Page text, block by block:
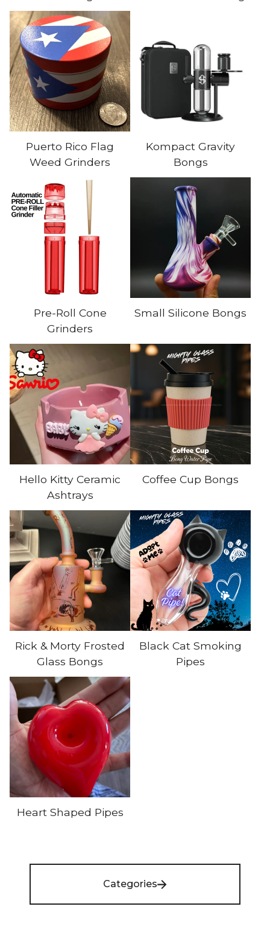
Puerto Rico Flag
Weed Grinders
Kompact Gravity
Bongs
Pre-Roll Cone
Grinders
Small Silicone Bongs
Hello Kitty Ceramic
Ashtrays
Coffee Cup Bongs
Rick & Morty Frosted
Glass Bongs
Black Cat Smoking
Pipes
Heart Shaped Pipes
Categories